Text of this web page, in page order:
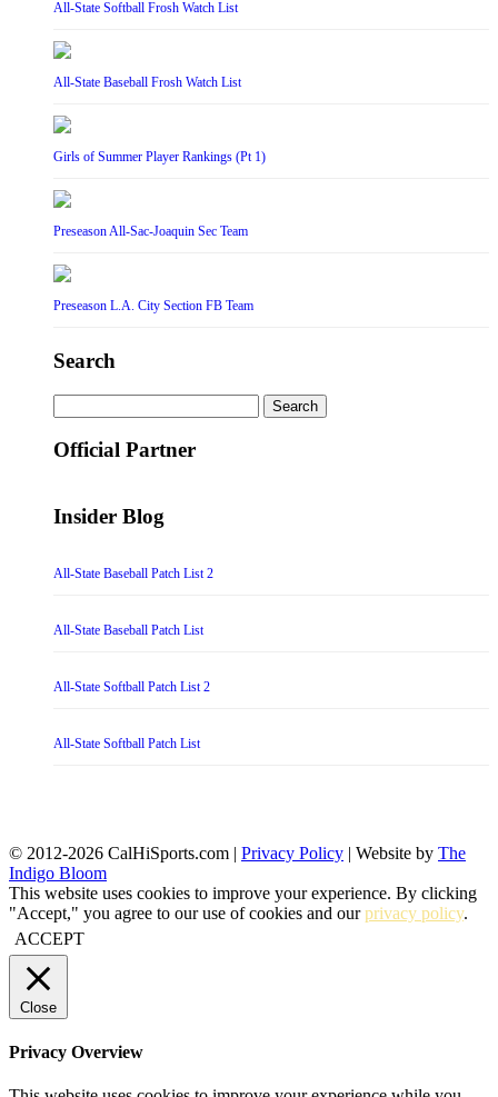
All-State Softball Frosh Watch List
All-State Baseball Frosh Watch List
Girls of Summer Player Rankings (Pt 1)
Preseason All-Sac-Joaquin Sec Team
Preseason L.A. City Section FB Team
Search
for:
Official Partner
Insider Blog
All-State Baseball Patch List 2
All-State Baseball Patch List
All-State Softball Patch List 2
All-State Softball Patch List
© 2012-2026 CalHiSports.com | Privacy Policy | Website by The
Indigo Bloom
This website uses cookies to improve your experience. By clicking
"Accept," you agree to our use of cookies and ourprivacy policy.
ACCEPT
Close
Privacy Overview